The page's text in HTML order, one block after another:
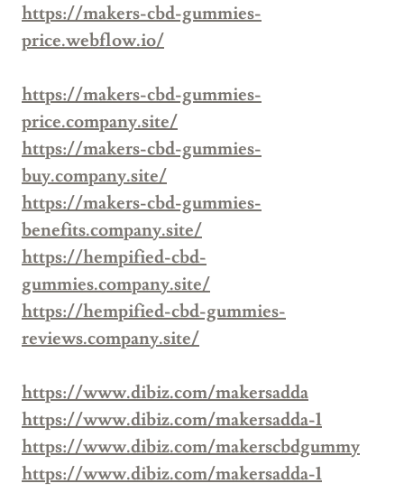
https://makers-cbd-gummies-
price.webflow.io/
https://makers-cbd-gummies-
price.company.site/
https://makers-cbd-gummies-
buy.company.site/
https://makers-cbd-gummies-
benefits.company.site/
https://hempified-cbd-
gummies.company.site/
https://hempified-cbd-gummies-
reviews.company.site/
https://www.dibiz.com/makersadda
https://www.dibiz.com/makersadda-1
https://www.dibiz.com/makerscbdgummy
https://www.dibiz.com/makersadda-1